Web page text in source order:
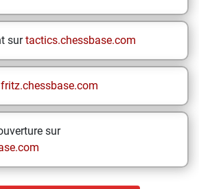
surtactics.chessbase.com
fritz.chessbase.com
sur